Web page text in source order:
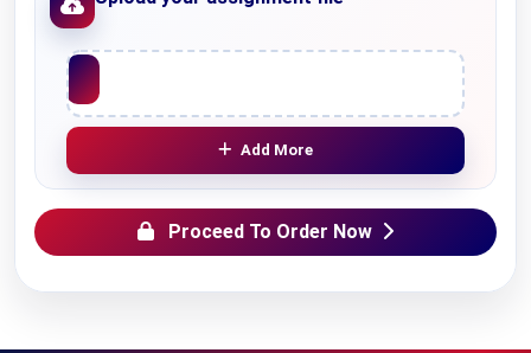
Upload File
Add More
Proceed To Order Now